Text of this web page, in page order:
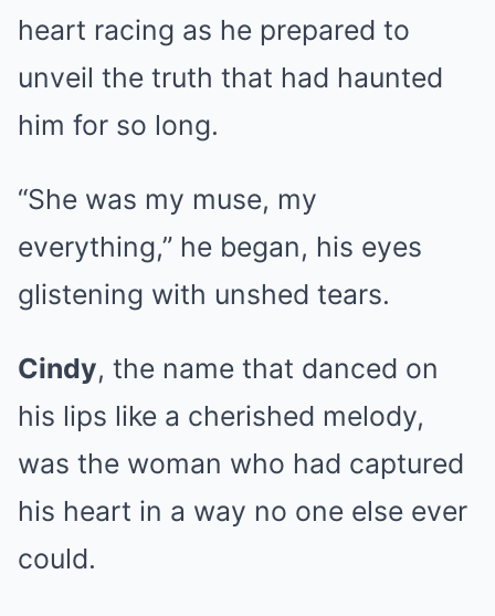
heart racing as he prepared to
unveil the truth that had haunted
him for so long.
“She was my muse, my
everything,” he began, his eyes
glistening with unshed tears.
Cindy, the name that danced on
his lips like a cherished melody,
was the woman who had captured
his heart in a way no one else ever
could.